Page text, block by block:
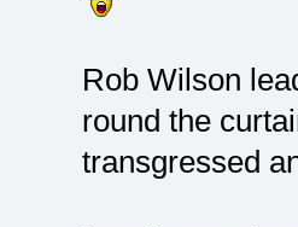
Rob Wilson
round the
transgressed